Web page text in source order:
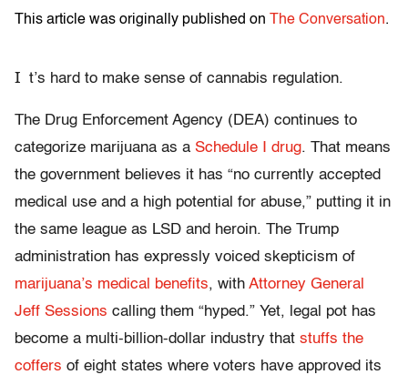
This article was originally published on The Conversation.
I t’s hard to make sense of cannabis regulation.
The Drug Enforcement Agency (DEA) continues to
categorize marijuana as a Schedule I drug. That means
the government believes it has “no currently accepted
medical use and a high potential for abuse,” putting it in
the same league as LSD and heroin. The Trump
administration has expressly voiced skepticism of
marijuana’s medical benefits, with Attorney General
Jeff Sessions calling them “hyped.” Yet, legal pot has
become a multi-billion-dollar industry that stuffs the
coffers of eight states where voters have approved its